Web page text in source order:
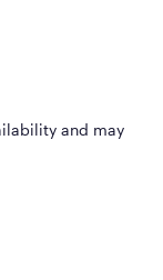
and may